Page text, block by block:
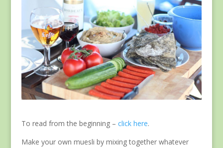
To read from the beginning – click here.
Make your own muesli by mixing together whatever